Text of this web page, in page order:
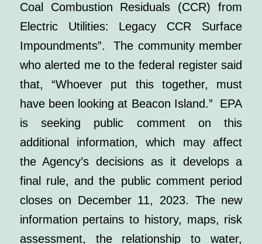
Coal Combustion Residuals (CCR) from
Electric Utilities: Legacy CCR Surface
Impoundments”. The community member
who alerted me to the federal register said
that, “Whoever put this together, must
have been looking at Beacon Island.” EPA
is seeking public comment on this
additional information, which may affect
the Agency’s decisions as it develops a
final rule, and the public comment period
closes on December 11, 2023. The new
information pertains to history, maps, risk
assessment, the relationship to water,